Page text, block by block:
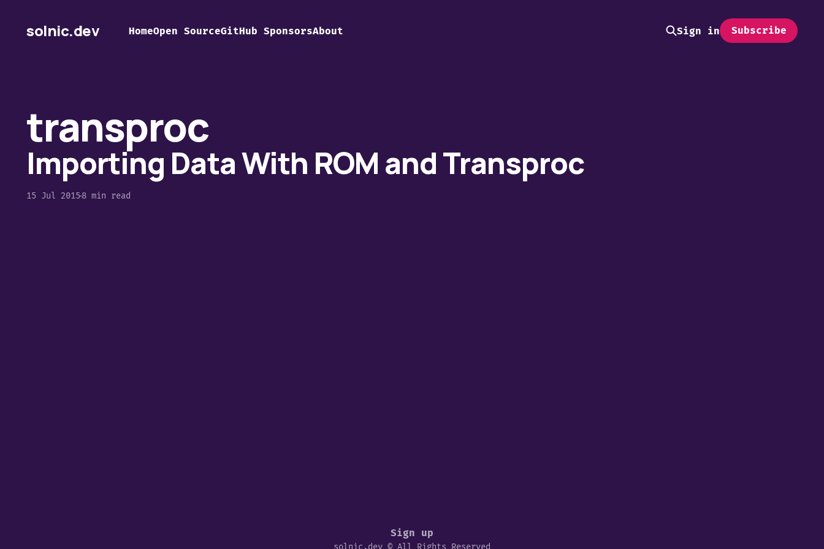
solnic.dev HomeOpen SourceGitHub SponsorsAbout Sign in Subscribe
transproc
Importing Data With ROM and Transproc
15 Jul 20158 min read
Sign up
solnic.dev © All Rights Reserved